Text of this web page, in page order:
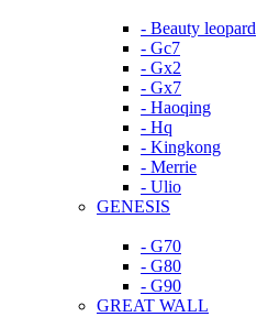
- Beauty leopard
- Gc7
- Gx2
- Gx7
- Haoqing
- Hq
- Kingkong
- Merrie
- Ulio
GENESIS
- G70
- G80
- G90
GREAT WALL